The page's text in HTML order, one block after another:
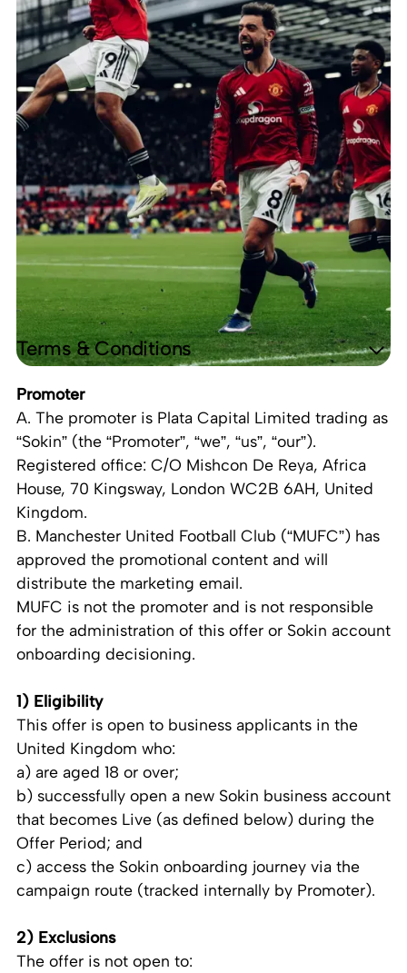
Terms & Conditions
Promoter
A. The promoter is Plata Capital Limited trading as
“Sokin” (the “Promoter”, “we”, “us”, “our”).
Registered office: C/O Mishcon De Reya, Africa
House, 70 Kingsway, London WC2B 6AH, United
Kingdom.
B. Manchester United Football Club (“MUFC”) has
approved the promotional content and will
distribute the marketing email.
MUFC is not the promoter and is not responsible
for the administration of this offer or Sokin account
onboarding decisioning.
1) Eligibility
This offer is open to business applicants in the
United Kingdom who:
a) are aged 18 or over;
b) successfully open a new Sokin business account
that becomes Live (as defined below) during the
Offer Period; and
c) access the Sokin onboarding journey via the
campaign route (tracked internally by Promoter).
2) Exclusions
The offer is not open to: